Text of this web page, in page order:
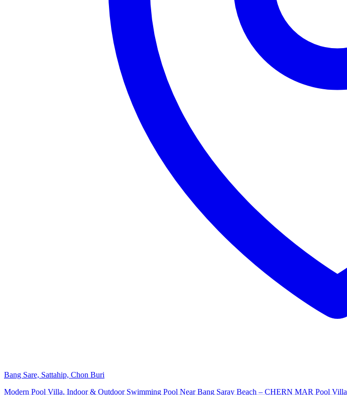
Bang Sare, Sattahip, Chon Buri
Modern Pool Villa, Indoor & Outdoor Swimming Pool Near Bang Saray Beach – CHERN MAR Pool Villa